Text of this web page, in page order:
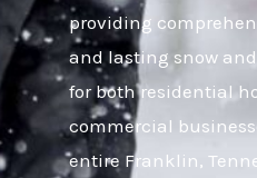
providing
and lasting snow
for both residential
commercial
entire Franklin,